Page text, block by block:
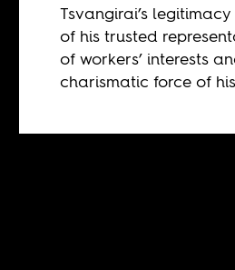
Tsvangirai’s
of his trusted
of workers’ interests
charismatic force of